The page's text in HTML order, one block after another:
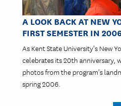
A LOOK BACK AT NEW
FIRST SEMESTER IN
As Kent State University's New
celebrates its 20th anniversary,
photos from the program's
spring 2006.